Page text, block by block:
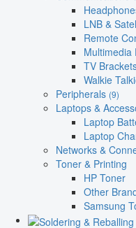
LNB &
Remote
Multimedia
TV
Walkie
Peripherals (9)
Laptops &
Laptop
Laptop
Networks &
Toner & Printing
HP Toner
Other
Samsung